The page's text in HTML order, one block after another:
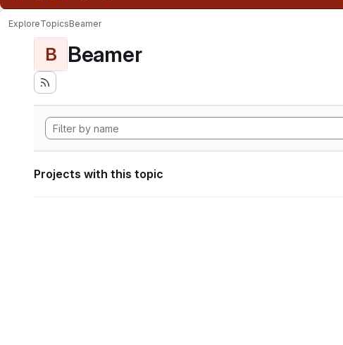
ExploreTopicsBeamer
B Beamer
Projects with this topic